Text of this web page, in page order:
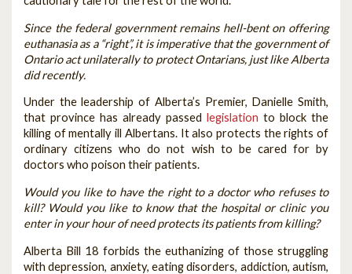
Since the federal government remains hell-bent on offering
euthanasia as a “right”, it is imperative that the government of
Ontario act unilaterally to protect Ontarians, just like Alberta
did recently.
Under the leadership of Alberta’s Premier, Danielle Smith,
that province has already passed legislation to block the
killing of mentally ill Albertans. It also protects the rights of
ordinary citizens who do not wish to be cared for by
doctors who poison their patients.
Would you like to have the right to a doctor who refuses to
kill? Would you like to know that the hospital or clinic you
enter in your hour of need protects its patients from killing?
Alberta Bill 18 forbids the euthanizing of those struggling
with depression, anxiety, eating disorders, addiction, autism,